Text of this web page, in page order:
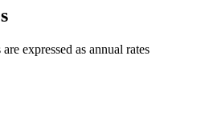
expressed as annual rates